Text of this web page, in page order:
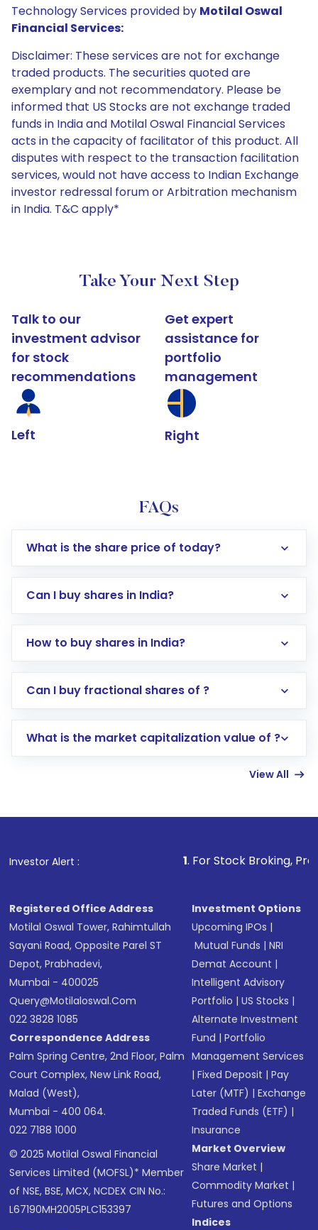
Technology Services provided by Motilal Oswal
Financial Services:
Disclaimer: These services are not for exchange
traded products. The securities quoted are
exemplary and not recommendatory. Please be
informed that US Stocks are not exchange traded
funds in India and Motilal Oswal Financial Services
acts in the capacity of facilitator of this product. All
disputes with respect to the transaction facilitation
services, would not have access to Indian Exchange
investor redressal forum or Arbitration mechanism
in India. T&C apply*
Take Your Next Step
Talk to our
investment advisor
for stock
recommendations
Left
Get expert
assistance for
portfolio
management
Right
FAQs
What is the share price of today?
Can I buy shares in India?
How to buy shares in India?
Direct Investment:Opening an international
account gets activated in a few minutes to a
in shares of .
Can I buy fractional shares of ?
What is the market capitalization value of ?
View All
Investor Alert : . For Stock Broking, Prevent
Registered Office Address
Motilal Oswal Tower, Rahimtullah
Sayani Road, Opposite Parel ST
Depot, Prabhadevi,
Mumbai - 400025
Query@motilaloswal.com
022 3828 1085
Correspondence Address
Palm Spring Centre, 2nd Floor, Palm
Court Complex, New Link Road,
Malad (West),
Mumbai - 400 064.
022 7188 1000
© 2025 Motilal Oswal Financial
Services Limited (MOFSL)* Member
of NSE, BSE, MCX, NCDEX CIN No.:
L67190MH2005PLC153397
Investment Options
Upcoming IPOs |
Mutual Funds |NRI
Demat Account |
Intelligent Advisory
Portfolio |US Stocks |
Alternate Investment
Fund |Portfolio
Management Services
|Fixed Deposit |Pay
Later (MTF) |Exchange
Traded Funds (ETF) |
Insurance
Market Overview
Share Market |
Commodity Market |
Futures and Options
Indices